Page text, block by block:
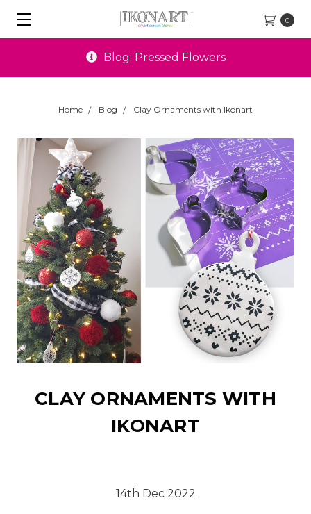
0
Blog: Pressed Flowers
Home Blog Clay Ornaments with Ikonart
CLAY ORNAMENTS WITH
IKONART
14th Dec 2022